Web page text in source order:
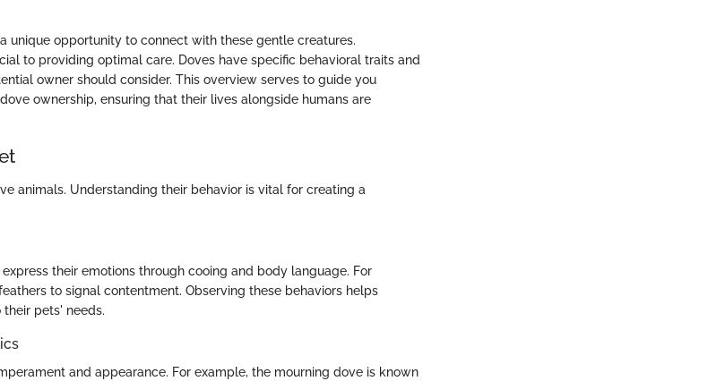
unique opportunity to connect with these gentle creatures.
to providing optimal care. Doves have specific behavioral traits and
owner should consider. This overview serves to guide you
ownership, ensuring that their lives alongside humans are
animals. Understanding their behavior is vital for creating a
their emotions through cooing and body language. For
to signal contentment. Observing these behaviors helps
pets' needs.
and appearance. For example, the mourning dove is known